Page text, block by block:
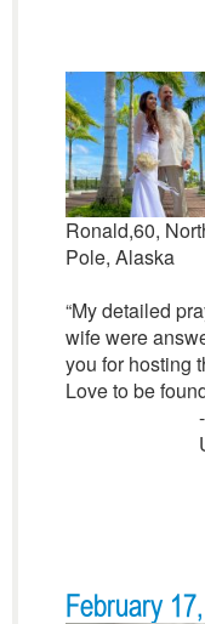
Ronald,60,
Pole, Alaska
“My detailed
wife were
you for hosting
Love to be
February